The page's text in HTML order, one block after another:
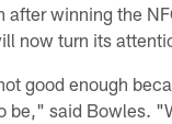
after winning the
now turn its
good enough
be," said Bowles.